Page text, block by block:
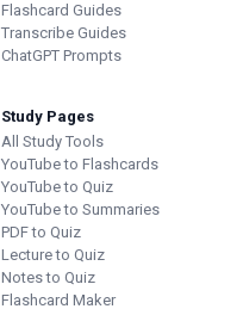
Flashcard Guides
Transcribe Guides
ChatGPT Prompts
Study Pages
All Study Tools
YouTube to Flashcards
YouTube to Quiz
YouTube to Summaries
PDF to Quiz
Lecture to Quiz
Notes to Quiz
Flashcard Maker